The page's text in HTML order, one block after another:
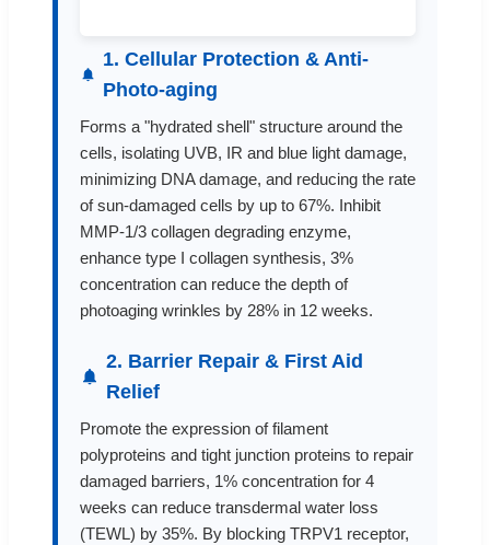
1. Cellular Protection & Anti-
Photo-aging
Forms a "hydrated shell" structure around the
cells, isolating UVB, IR and blue light damage,
minimizing DNA damage, and reducing the rate
of sun-damaged cells by up to 67%. Inhibit
MMP-1/3 collagen degrading enzyme,
enhance type I collagen synthesis, 3%
concentration can reduce the depth of
photoaging wrinkles by 28% in 12 weeks.
2. Barrier Repair & First Aid
Relief
Promote the expression of filament
polyproteins and tight junction proteins to repair
damaged barriers, 1% concentration for 4
weeks can reduce transdermal water loss
(TEWL) by 35%. By blocking TRPV1 receptor,